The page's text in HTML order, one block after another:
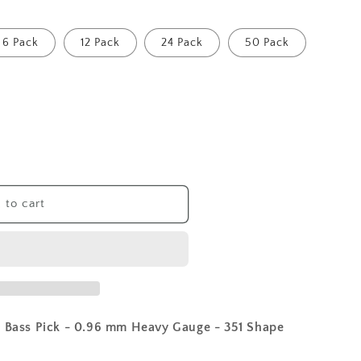
6 Pack 12 Pack 24 Pack 50 Pack
to cart
Pick - 0.96 mm Heavy Gauge - 351 Shape